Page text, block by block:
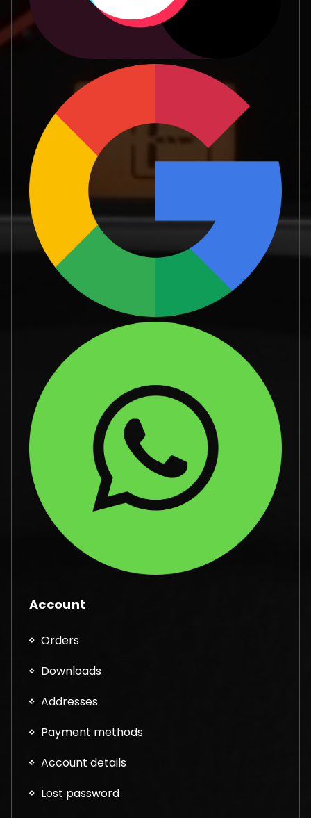
Account
Orders
Downloads
Addresses
Payment methods
Account details
Lost password